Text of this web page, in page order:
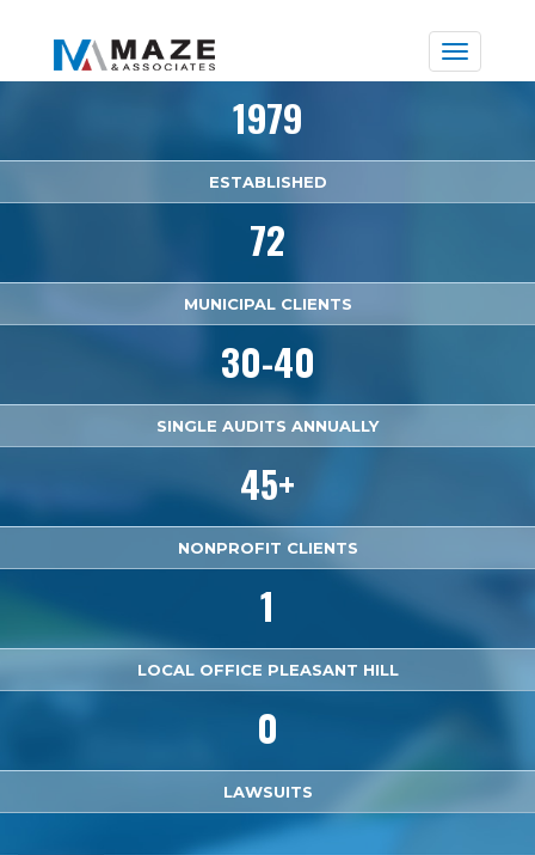
Toggle
1979
ESTABLISHED
72
MUNICIPAL CLIENTS
30-40
SINGLE AUDITS ANNUALLY
45+
NONPROFIT CLIENTS
1
LOCAL OFFICE PLEASANT HILL
0
LAWSUITS